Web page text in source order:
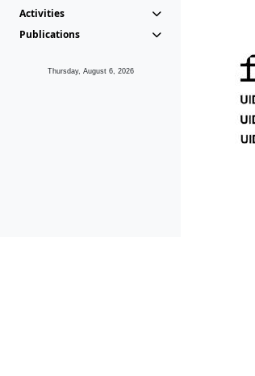
Activities
Publications
Thursday, August 6, 2026